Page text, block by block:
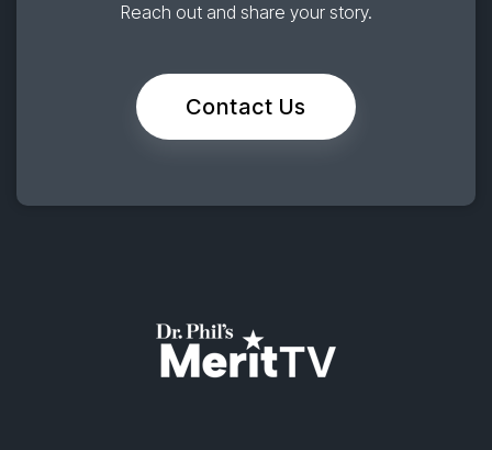
Reach out and share your story.
Contact Us